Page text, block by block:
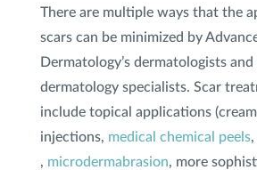
There are multiple ways that the
scars can be minimized by
Dermatology’s dermatologists
dermatology specialists. Scar
include topical applications
injections, medical chemical peels,
, microdermabrasion, more